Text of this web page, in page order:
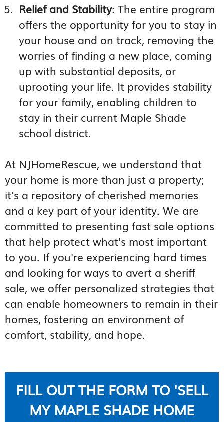
Relief and Stability: The entire program
offers the opportunity for you to stay in
your house and on track, removing the
worries of finding a new place, coming
up with substantial deposits, or
uprooting your life. It provides stability
for your family, enabling children to
stay in their current Maple Shade
school district.
At NJHomeRescue, we understand that
your home is more than just a property;
it's a repository of cherished memories
and a key part of your identity. We are
committed to presenting fast sale options
that help protect what's most important
to you. If you're experiencing hard times
and looking for ways to avert a sheriff
sale, we offer personalized strategies that
can enable homeowners to remain in their
homes, fostering an environment of
comfort, stability, and hope.
FILL OUT THE FORM TO 'SELL
MY MAPLE SHADE HOME